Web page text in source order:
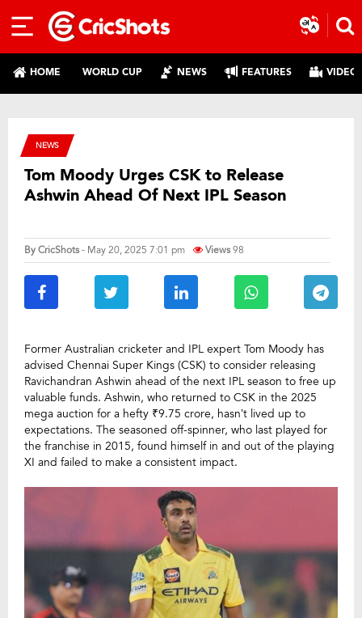
HOME WORLD CUP NEWS FEATURES
NEWS
Tom Moody Urges CSK to Release
Ashwin Ahead Of Next IPL Season
ByCricShots- May 20, 2025 7:01 pm Views98
Former Australian cricketer and IPL expert Tom Moody has
advised Chennai Super Kings (CSK) to consider releasing
Ravichandran Ashwin ahead of the next IPL season to free up
valuable funds. Ashwin, who returned to CSK in the 2025
mega auction for a hefty ₹9.75 crore, hasn’t lived up to
expectations. The seasoned off-spinner, who last played for
the franchise in 2015, found himself in and out of the playing
XI and failed to make a consistent impact.